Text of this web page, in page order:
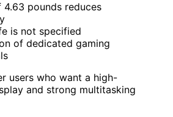
4.63 pounds reduces
is not specified
of dedicated gaming
users who want a high-
and strong multitasking